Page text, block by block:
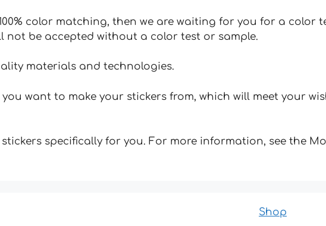
color matching, then we are waiting for you for a
not be accepted without a color test or sample.
materials and technologies.
want to make your stickers from, which will meet your
specifically for you. For more information, see the
Shop